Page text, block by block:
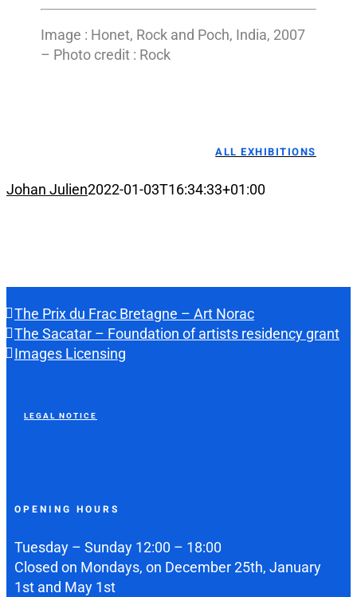
Image : Honet, Rock and Poch, India, 2007
– Photo credit : Rock
ALL EXHIBITIONS
Johan Julien2022-01-03T16:34:33+01:00
The Prix du Frac Bretagne – Art Norac
The Sacatar – Foundation of artists residency grant
Images Licensing
LEGAL NOTICE
OPENING HOURS
Tuesday – Sunday 12:00 – 18:00
Closed on Mondays, on December 25th, January
1st and May 1st